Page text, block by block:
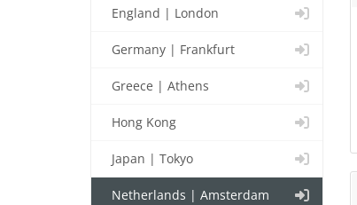
England | London
Germany | Frankfurt
Greece | Athens
Hong Kong
Japan | Tokyo
Netherlands | Amsterdam